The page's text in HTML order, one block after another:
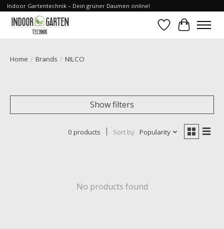
Indoor Gartentechnik – Dein grüner Daumen online!
WishlistCart
Home / Brands / NILCO
Show filters
0 products Sort by Popularity
No products found